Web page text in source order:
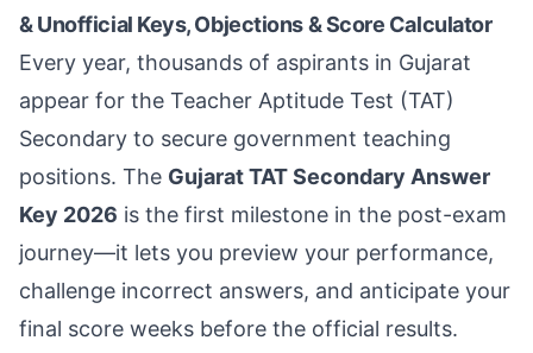
& Unofficial Keys, Objections & Score Calculator
Every year, thousands of aspirants in Gujarat
appear for the Teacher Aptitude Test (TAT)
Secondary to secure government teaching
positions. The Gujarat TAT Secondary Answer
Key 2026 is the first milestone in the post-exam
journey—it lets you preview your performance,
challenge incorrect answers, and anticipate your
final score weeks before the official results.